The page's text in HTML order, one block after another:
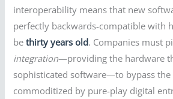
interoperability means that new
perfectly backwards-compatible with
bethirty years old. Companies must
integration—providing the hardware
sophisticated software—to bypass
commoditized by pure-play digital